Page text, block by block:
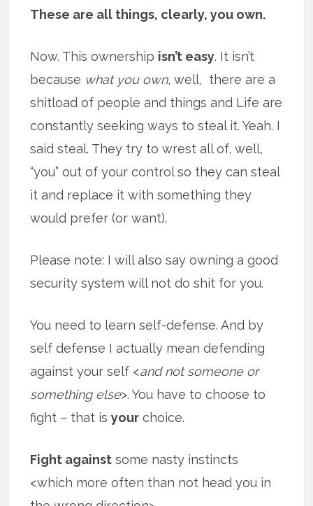
These are all things, clearly, you own.
Now. This ownership isn’t easy. It isn’t
because what you own, well, there are a
shitload of people and things and Life are
constantly seeking ways to steal it. Yeah. I
said steal. They try to wrest all of, well,
“you” out of your control so they can steal
it and replace it with something they
would prefer (or want).
Please note: I will also say owning a good
security system will not do shit for you.
You need to learn self-defense. And by
self defense I actually mean defending
against your self <and not someone or
something else>. You have to choose to
fight – that isyour choice.
Fight against some nasty instincts
<which more often than not head you in